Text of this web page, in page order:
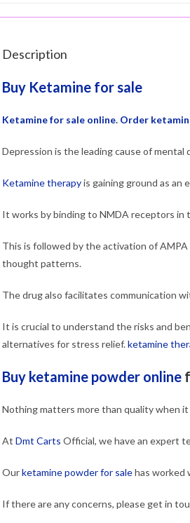
Description
Buy Ketamine for sale
Ketamine for sale online. Order
Depression is the leading cause of
Ketamine therapyis gaining ground as an
It works by binding to NMDA receptors in
This is followed by the activation of
thought patterns.
The drug also facilitates communication
It is crucial to understand the risks and
alternatives for stress relief.ketamine
Buy ketamine powder online
Nothing matters more than quality when
At Dmt Carts Official, we have an expert
Ourketamine powder for salehas worked
If there are any concerns, please get in